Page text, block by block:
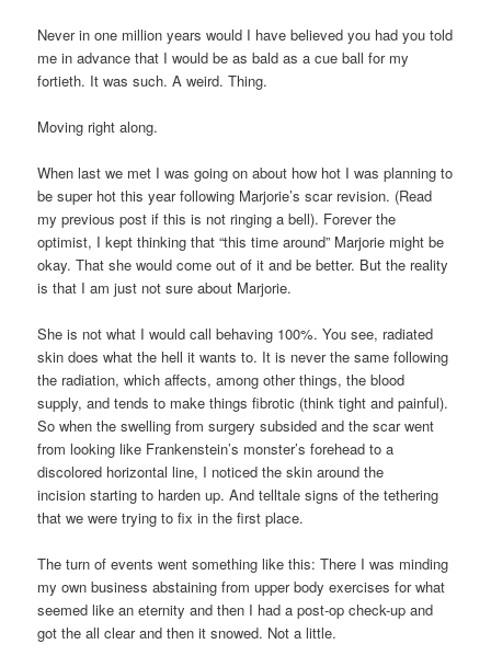
Never in one million years would I have believed you had you told
me in advance that I would be as bald as a cue ball for my
fortieth. It was such. A weird. Thing.
Moving right along.
When last we met I was going on about how hot I was planning to
be super hot this year following Marjorie’s scar revision. (Read
my previous post if this is not ringing a bell). Forever the
optimist, I kept thinking that “this time around” Marjorie might be
okay. That she would come out of it and be better. But the reality
is that I am just not sure about Marjorie.
She is not what I would call behaving 100%. You see, radiated
skin does what the hell it wants to. It is never the same following
the radiation, which affects, among other things, the blood
supply, and tends to make things fibrotic (think tight and painful).
So when the swelling from surgery subsided and the scar went
from looking like Frankenstein’s monster’s forehead to a
discolored horizontal line, I noticed the skin around the
incision starting to harden up. And telltale signs of the tethering
that we were trying to fix in the first place.
The turn of events went something like this: There I was minding
my own business abstaining from upper body exercises for what
seemed like an eternity and then I had a post-op check-up and
got the all clear and then it snowed. Not a little.